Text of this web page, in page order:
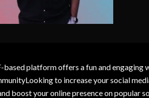
platform offers a fun and engaging
to increase your social
boost your online presence on popular